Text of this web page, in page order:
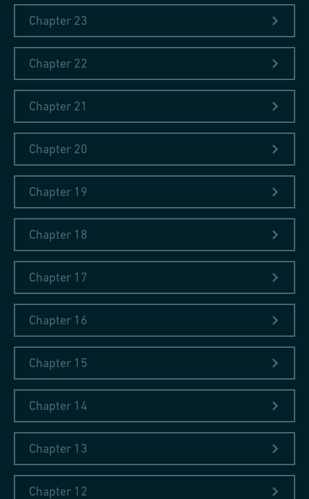
apprenticeship as a coppersmith, had the opportunity to attend
Gymnasium and to learn French, English, mathematics, and
background, he was able to develop his skill as a writer which is
evident in his diaries. Moreover, through his education he was
familiar with travel literature and travel diaries which were
among the most popular literary genres in the 18th and 19th
literary aspirations at that time to write such travel literature.
Fischer saw himself not just as a coppersmith, but also as a
writer and he lived by the Latin proverb Nulla dies sine linea («no
day without a line»).
Chapter 23
Chapter 22
Chapter 21
Chapter 20
Chapter 19
Chapter 18
Chapter 17
Chapter 16
Chapter 15
Chapter 14
Chapter 13
Chapter 12